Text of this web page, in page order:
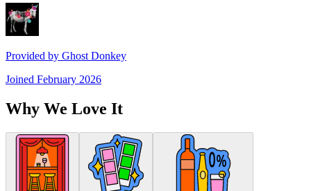
Provided by Ghost Donkey
Joined February 2026
Why We Love It